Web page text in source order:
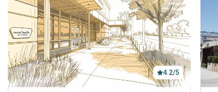
4.2/5